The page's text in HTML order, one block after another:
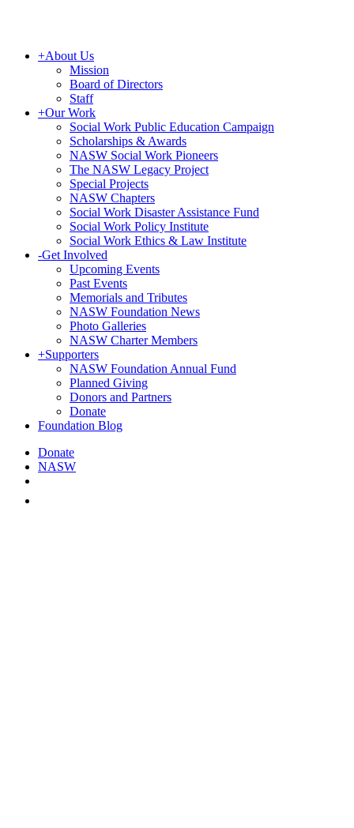
+About Us
Mission
Board of Directors
Staff
+Our Work
Social Work Public Education Campaign
Scholarships & Awards
NASW Social Work Pioneers
The NASW Legacy Project
Special Projects
NASW Chapters
Social Work Disaster Assistance Fund
Social Work Policy Institute
Social Work Ethics & Law Institute
-Get Involved
Upcoming Events
Past Events
Memorials and Tributes
NASW Foundation News
Photo Galleries
NASW Charter Members
+Supporters
NASW Foundation Annual Fund
Planned Giving
Donors and Partners
Donate
Foundation Blog
Donate
NASW